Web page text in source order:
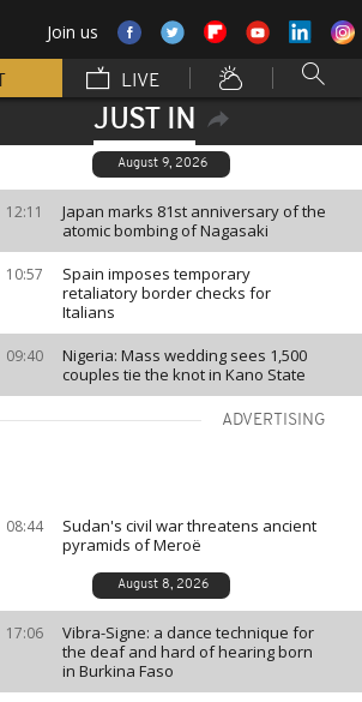
Join us
LIVE
JUST IN
August 9, 2026
12:11
Japan marks 81st anniversary of the
atomic bombing of Nagasaki
10:57
Spain imposes temporary
retaliatory border checks for
Italians
09:40
Nigeria: Mass wedding sees 1,500
couples tie the knot in Kano State
ADVERTISING
08:44
Sudan's civil war threatens ancient
pyramids of Meroë
August 8, 2026
17:06
Vibra-Signe: a dance technique for
the deaf and hard of hearing born
in Burkina Faso